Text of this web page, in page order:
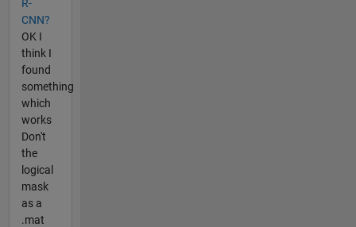
R-
CNN?
OK I
think I
found
something
which
works
Don't
the
logical
mask
as a
.mat